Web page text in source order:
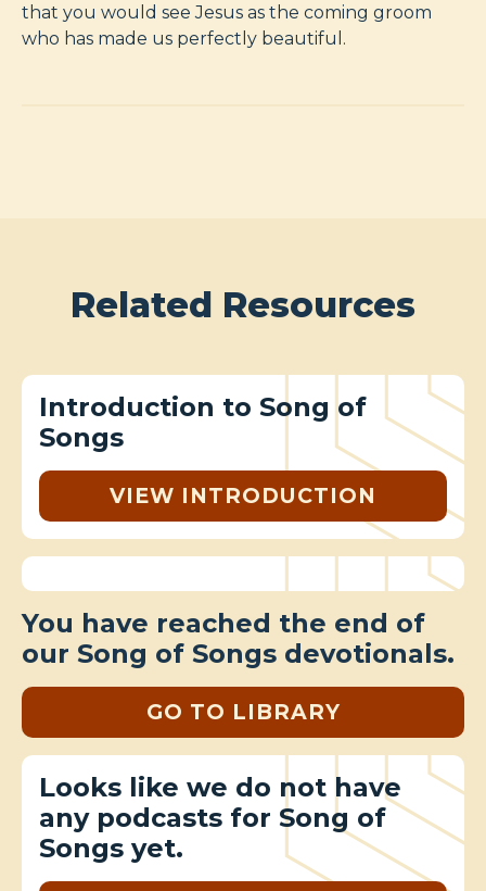
that you would see Jesus as the coming groom
who has made us perfectly beautiful.
Related Resources
Introduction to Song of
Songs
VIEW INTRODUCTION
You have reached the end of
our Song of Songs devotionals.
GO TO LIBRARY
Looks like we do not have
any podcasts for Song of
Songs yet.